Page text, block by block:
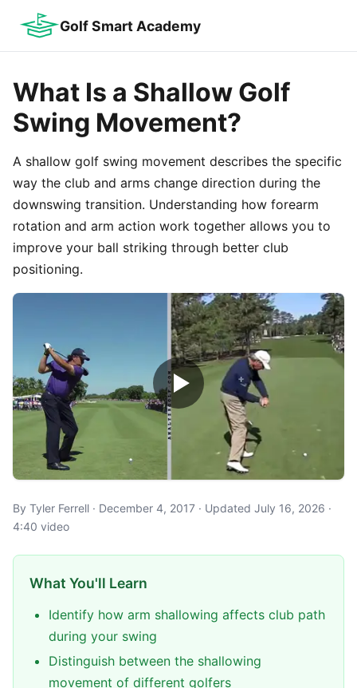
Golf Smart Academy
What Is a Shallow Golf
Swing Movement?
A shallow golf swing movement describes the specific
way the club and arms change direction during the
downswing transition. Understanding how forearm
rotation and arm action work together allows you to
improve your ball striking through better club
positioning.
By Tyler Ferrell · December 4, 2017 · Updated July 16, 2026 ·
4:40 video
What You'll Learn
Identify how arm shallowing affects club path
during your swing
Distinguish between the shallowing
movement of different golfers